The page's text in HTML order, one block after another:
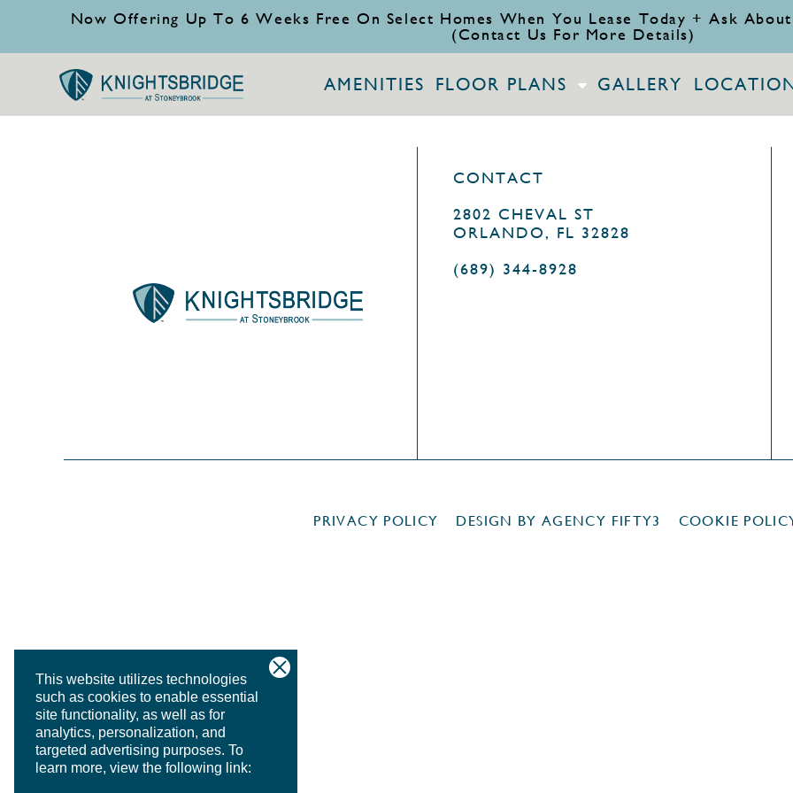
This website utilizes technologies
such as cookies to enable essential
site functionality, as well as for
analytics, personalization, and
targeted advertising purposes. To
learn more, view the following link:
Now Offering Up To 6 Weeks Free On Select Homes When You Lease Today + Ask
(Contact Us For More Details)
AMENITIES FLOOR PLANS GALLERY
CONTACT
2802 CHEVAL ST
ORLANDO, FL 32828
(689) 344-8928
PRIVACY POLICY DESIGN BYAGENCY FIFTY3 COOKIE